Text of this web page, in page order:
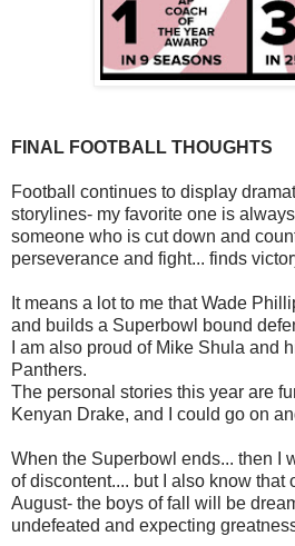
FINAL FOOTBALL THOUGHTS
Football continues to display
storylines- my favorite one is
someone who is cut down and
perseverance and fight... finds
It means a lot to me that Wade
and builds a Superbowl bound
I am also proud of Mike Shula and
Panthers.
The personal stories this year are
Kenyan Drake, and I could go on
When the Superbowl ends... then I
of discontent.... but I also know that
August- the boys of fall will be
undefeated and expecting